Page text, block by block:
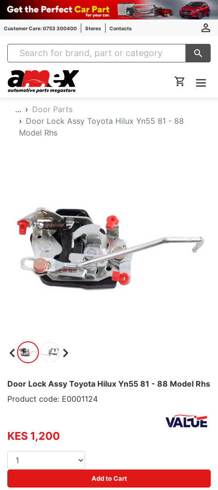
Customer Care: 0753 300400 Stores Contacts
Amex Auto Parts
…
Door Parts
Door Lock Assy Toyota Hilux Yn55 81 - 88
Model Rhs
Door Lock Assy Toyota Hilux Yn55 81 - 88 Model Rhs
Product code: E0001124
KES 1,200
Add to Cart